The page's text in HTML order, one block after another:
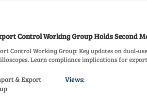
Control Working Group Holds Second
Control Working Group: Key updates on dual-
Learn compliance implications for
& Export
Views: